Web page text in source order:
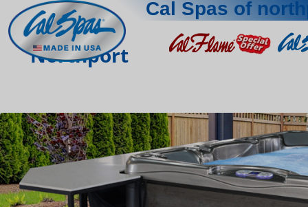
Cal Spas of
Northport